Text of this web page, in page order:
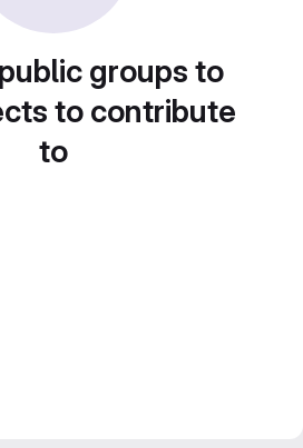
groups to
to contribute
to